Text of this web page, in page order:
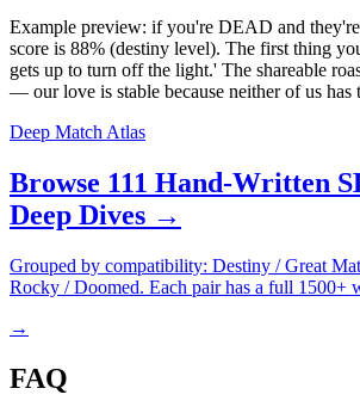
Example preview: if you're DEAD and
score is 88% (destiny level). The first thing
gets up to turn off the light.' The shareable
— our love is stable because neither of us has
Deep Match Atlas
Browse 111 Hand-Written
Deep Dives →
Grouped by compatibility: Destiny / Great
Rocky / Doomed. Each pair has a full 1500+
→
FAQ